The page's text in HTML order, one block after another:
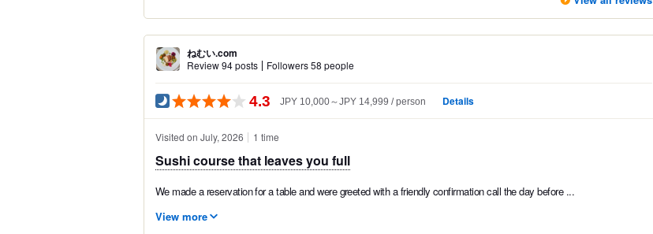
ねむい.com
Review 94 posts Followers 58 people
4.3 JPY 10,000～JPY 14,999 person Details
Visited on July, 2026 1 time
Sushi course that leaves you full
We made a reservation for a table and were greeted with a friendly confirmation call the day before ...
View more